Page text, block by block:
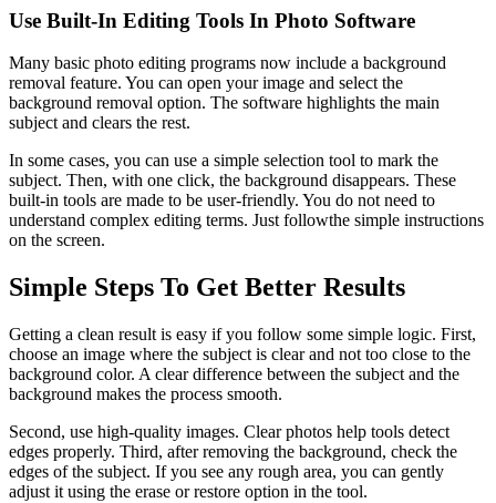
Use Built-In Editing Tools In Photo Software
Many basic photo editing programs now include a background
removal feature. You can open your image and select the
background removal option. The software highlights the main
subject and clears the rest.
In some cases, you can use a simple selection tool to mark the
subject. Then, with one click, the background disappears. These
built-in tools are made to be user-friendly. You do not need to
understand complex editing terms. Just followthe simple instructions
on the screen.
Simple Steps To Get Better Results
Getting a clean result is easy if you follow some simple logic. First,
choose an image where the subject is clear and not too close to the
background color. A clear difference between the subject and the
background makes the process smooth.
Second, use high-quality images. Clear photos help tools detect
edges properly. Third, after removing the background, check the
edges of the subject. If you see any rough area, you can gently
adjust it using the erase or restore option in the tool.